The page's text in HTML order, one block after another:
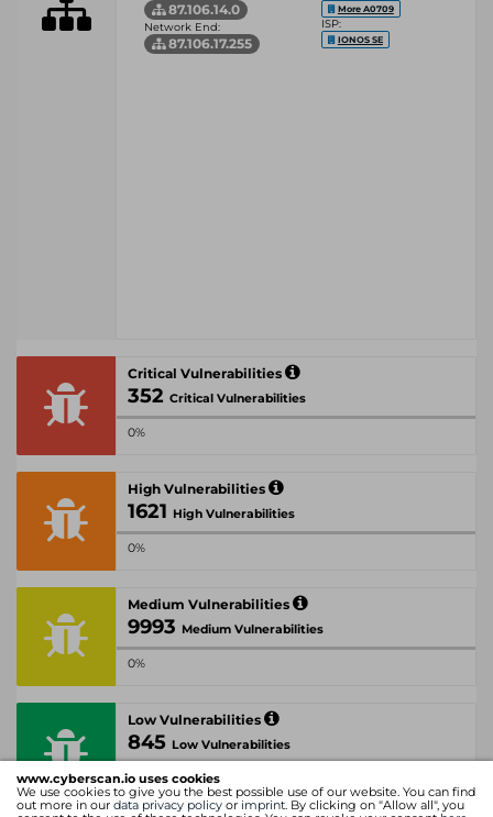
www.cyberscan.io uses cookies
We use cookies to give you the best possible use of our website. You can find
out more in our data privacy policy or imprint. By clicking on "Allow all", you
87.106.14.0
Network End:
87.106.17.255
More A0709
ISP:
IONOS SE
Critical Vulnerabilities
352 Critical Vulnerabilities
0%
High Vulnerabilities
1621 High Vulnerabilities
0%
Medium Vulnerabilities
9993 Medium Vulnerabilities
0%
Low Vulnerabilities
845 Low Vulnerabilities
0%